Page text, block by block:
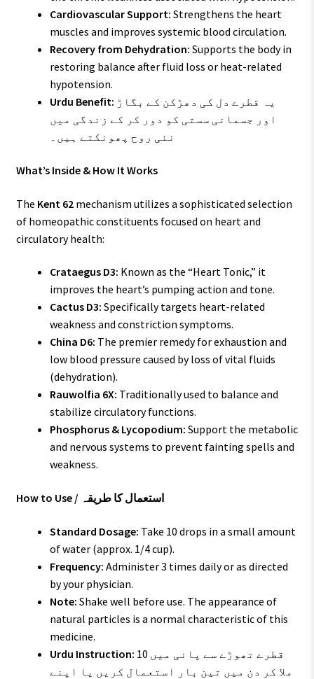
Cardiovascular Support: Strengthens the heart
muscles and improves systemic blood circulation.
Recovery from Dehydration: Supports the body in
restoring balance after fluid loss or heat-related
hypotension.
Urdu Benefit:
اور جسمانی سستی کو دور کر کے زندگی میں
نئی روح پھونکتے ہیں۔
What’s Inside & How It Works
The Kent 62mechanism utilizes a sophisticated selection
of homeopathic constituents focused on heart and
circulatory health:
Crataegus D3: Known as the “Heart Tonic,” it
improves the heart’s pumping action and tone.
Cactus D3: Specifically targets heart-related
weakness and constriction symptoms.
China D6: The premier remedy for exhaustion and
low blood pressure caused by loss of vital fluids
(dehydration).
Rauwolfia 6X: Traditionally used to balance and
stabilize circulatory functions.
Phosphorus & Lycopodium: Support the metabolic
and nervous systems to prevent fainting spells and
weakness.
How to Use / استعمال کا طریقہ
Standard Dosage: Take 10 drops in a small amount
of water (approx. 1/4 cup).
Frequency: Administer 3 times daily or as directed
by your physician.
Note: Shake well before use. The appearance of
natural particles is a normal characteristic of this
medicine.
Urdu Instruction: 10 قطرے تھوڑے سے پانی میں
ملا کر دن میں تین بار استعمال کریں یا اپنے